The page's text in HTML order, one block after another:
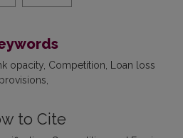
opacity Competition
Loan loss
provisions
to Cite